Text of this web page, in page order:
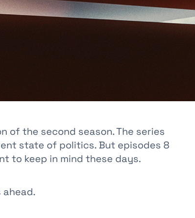
of the second season. The series
state of politics. But episodes 8
to keep in mind these days.
ahead.